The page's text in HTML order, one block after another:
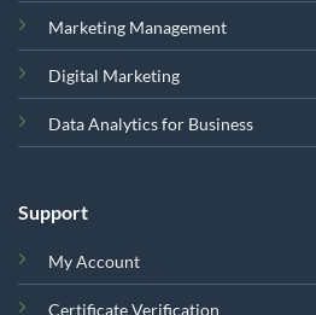
Marketing Management
Digital Marketing
Data Analytics for Business
Support
My Account
Certificate Verification